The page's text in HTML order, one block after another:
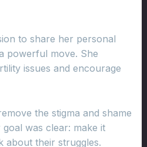
to share her personal
powerful move. She
issues and encourage
the stigma and shame
was clear: make it
about their struggles.